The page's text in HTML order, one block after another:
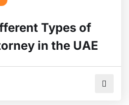
Types of
in the UAE